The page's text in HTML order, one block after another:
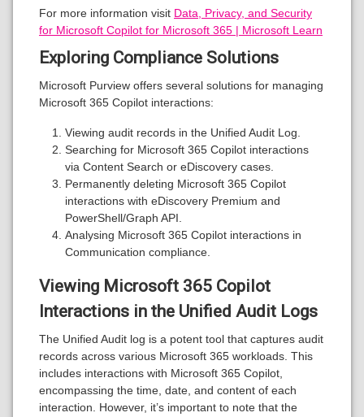
For more information visit Data, Privacy, and Security
for Microsoft Copilot for Microsoft 365 | Microsoft Learn
Exploring Compliance Solutions
Microsoft Purview offers several solutions for managing
Microsoft 365 Copilot interactions:
Viewing audit records in the Unified Audit Log.
Searching for Microsoft 365 Copilot interactions
via Content Search or eDiscovery cases.
Permanently deleting Microsoft 365 Copilot
interactions with eDiscovery Premium and
PowerShell/Graph API.
Analysing Microsoft 365 Copilot interactions in
Communication compliance.
Viewing Microsoft 365 Copilot
Interactions in the Unified Audit Logs
The Unified Audit log is a potent tool that captures audit
records across various Microsoft 365 workloads. This
includes interactions with Microsoft 365 Copilot,
encompassing the time, date, and content of each
interaction. However, it’s important to note that the